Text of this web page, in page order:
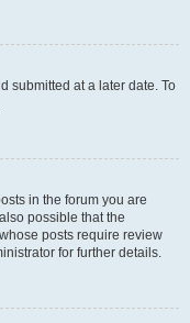
submitted at a later date. To
in the forum you are
possible that the
posts require review
for further details.